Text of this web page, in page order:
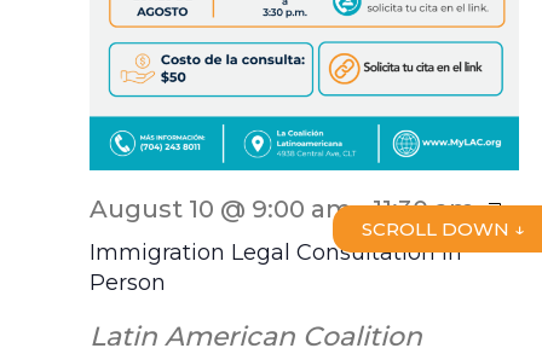
Immigration Legal Consultation In
Person
August 10 @ 9:00 am-11:30 am
ILC
Latin American Coalition
SCROLL DOWN ↓